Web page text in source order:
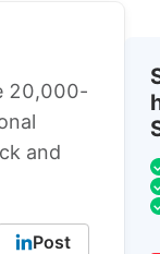
20,000-
and
Post